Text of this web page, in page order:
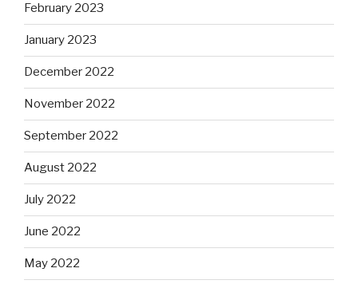
February 2023
January 2023
December 2022
November 2022
September 2022
August 2022
July 2022
June 2022
May 2022